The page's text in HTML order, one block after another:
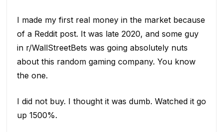
I made my first real money in the market because
of a Reddit post. It was late 2020, and some guy
in r/WallStreetBets was going absolutely nuts
about this random gaming company. You know
the one.
I did not buy. I thought it was dumb. Watched it go
up 1500%.